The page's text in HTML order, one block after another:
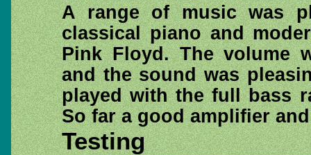
A range of music was
classical piano and
Pink Floyd. The volume
and the sound was
played with the full bass
So far a good amplifier
Testing